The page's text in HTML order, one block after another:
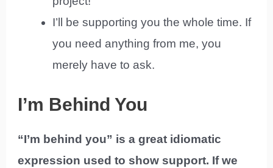
I’ll be supporting you the whole time. If
you need anything from me, you
merely have to ask.
I’m Behind You
“I’m behind you” is a great idiomatic
expression used to show support. If we